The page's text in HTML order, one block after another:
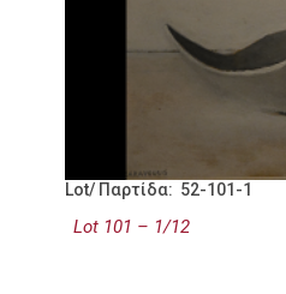
Lot/ Παρτίδα: 52-101-1
Lot 101 – 1/12